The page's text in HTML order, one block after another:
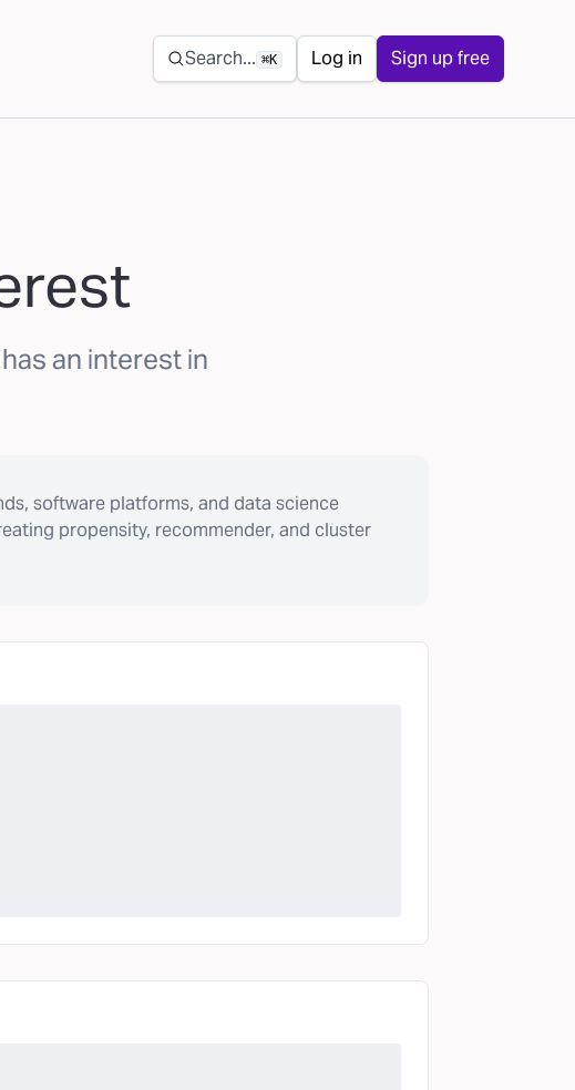
Secondary navigation
Search... ⌘K Log in Sign up free
an interest in
software platforms, and data science
propensity, recommender, and cluster